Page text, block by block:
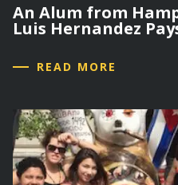
An Alum from
Luis Hernandez
READ MORE